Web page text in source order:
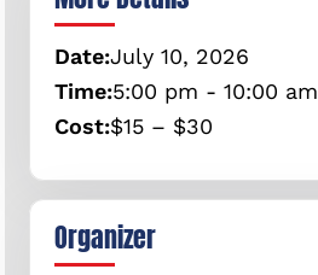
Date:July 10, 2026
Time:5:00 pm - 10:00 am
Cost:$15 – $30
Organizer